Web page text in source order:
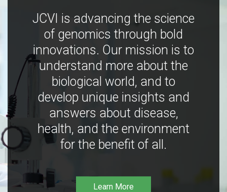
JCVI is advancing the science
of genomics through bold
innovations. Our mission is to
understand more about the
biological world, and to
develop unique insights and
answers about disease,
health, and the environment
for the benefit of all.
Learn More